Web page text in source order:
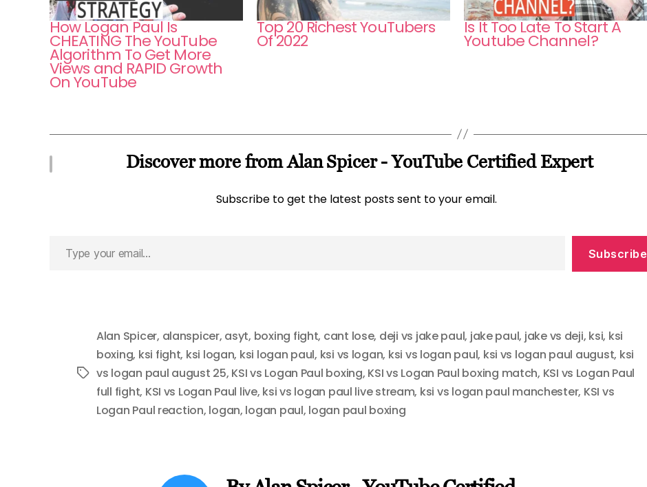
How Logan Paul Is
CHEATING The YouTube
Algorithm To Get More
Views and RAPID Growth
On YouTube
Top 20 Richest YouTubers
Of 2022
Is It Too Late To Start A
Youtube Channel?
Discover more from Alan Spicer - YouTube Certified Expert
Subscribe to get the latest posts sent to your email.
Subscribe
Tags
Alan Spicer, alanspicer, asyt, boxing fight, cant lose, deji vs jake paul, jake paul, jake vs deji, ksi, ksi
boxing, ksi fight, ksi logan, ksi logan paul, ksi vs logan, ksi vs logan paul, ksi vs logan paul august, ksi
vs logan paul august 25, KSI vs Logan Paul boxing, KSI vs Logan Paul boxing match, KSI vs Logan Paul
full fight, KSI vs Logan Paul live, ksi vs logan paul live stream, ksi vs logan paul manchester, KSI vs
Logan Paul reaction, logan, logan paul, logan paul boxing